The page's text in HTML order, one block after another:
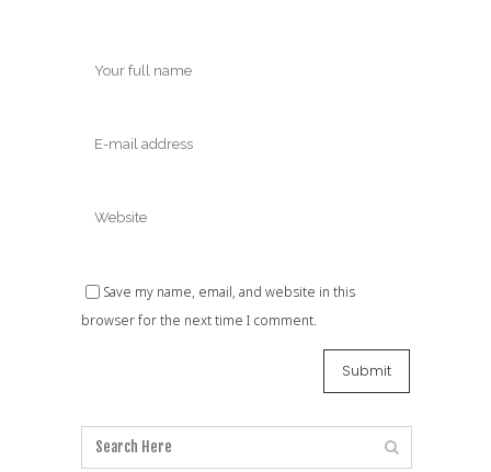
Save my name, email, and website in this
browser for the next time I comment.